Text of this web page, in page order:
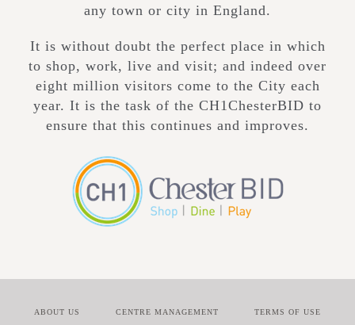
any town or city in England.
It is without doubt the perfect place in which
to shop, work, live and visit; and indeed over
eight million visitors come to the City each
year. It is the task of the CH1ChesterBID to
ensure that this continues and improves.
ABOUT US CENTRE MANAGEMENT
TERMS OF USE